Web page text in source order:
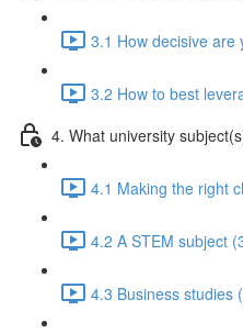
3.1 How decisive are
3.2 How to best
4. What university
4.1 Making the right
4.2 A STEM subject
4.3 Business studies